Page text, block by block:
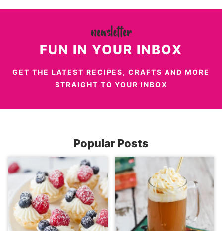
FUN IN YOUR INBOX
GET THE LATEST RECIPES, CRAFTS AND MORE
STRAIGHT TO YOUR INBOX
Popular Posts